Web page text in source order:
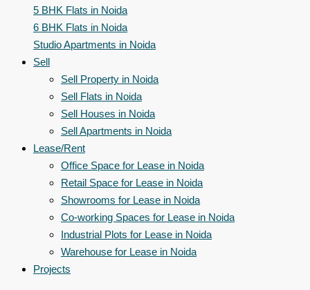
5 BHK Flats in Noida
6 BHK Flats in Noida
Studio Apartments in Noida
Sell
Sell Property in Noida
Sell Flats in Noida
Sell Houses in Noida
Sell Apartments in Noida
Lease/Rent
Office Space for Lease in Noida
Retail Space for Lease in Noida
Showrooms for Lease in Noida
Co-working Spaces for Lease in Noida
Industrial Plots for Lease in Noida
Warehouse for Lease in Noida
Projects